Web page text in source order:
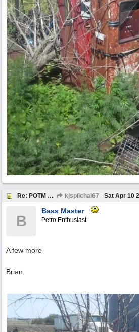
Re: POTM "Pump of the Month" April 2021 kjsplichal67 Sat Apr 10
B
Bass Master
Petro Enthusiast
A few more
Brian